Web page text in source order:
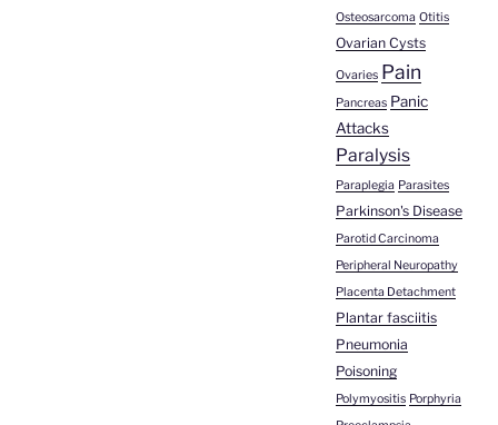
Osteosarcoma Otitis
Ovarian Cysts
Ovaries Pain
Pancreas Panic
Attacks
Paralysis
Paraplegia Parasites
Parkinson's Disease
Parotid Carcinoma
Peripheral Neuropathy
Placenta Detachment
Plantar fasciitis
Pneumonia
Poisoning
Polymyositis Porphyria